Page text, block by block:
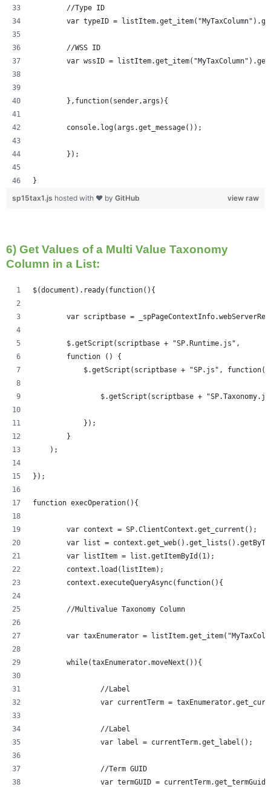
	//Type ID
var typeID =
	//WSS ID
var wssID =
	},function(sender,args){
	console.log(args.get_message());
	});
}
view raw
sp15tax1.js hosted with ❤ by GitHub
6) Get Values of a Multi Value Taxonomy
Column in a List:
$(document).ready(function(){
var scriptbase =
	$.getScript(scriptbase + "SP.Runtime.js",
        function () {
$.getScript(scriptbase + "SP.js",
$.getScript(scriptbase +
            });
        }
    );
});
function execOperation(){
	var context = SP.ClientContext.get_current();
var list =
	var listItem = list.getItemById(1);
	context.load(listItem);
	context.executeQueryAsync(function(){
	//Multivalue Taxonomy Column
var taxEnumerator =
	while(taxEnumerator.moveNext()){
		//Label
var currentTerm =
		//Label
		var label = currentTerm.get_label();
		//Term GUID
var termGUID =